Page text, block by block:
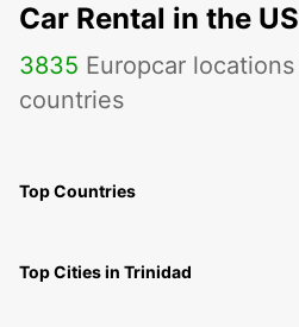
Car Rental in the
3835 Europcar
countries
Top Countries
Top Cities in Trinidad